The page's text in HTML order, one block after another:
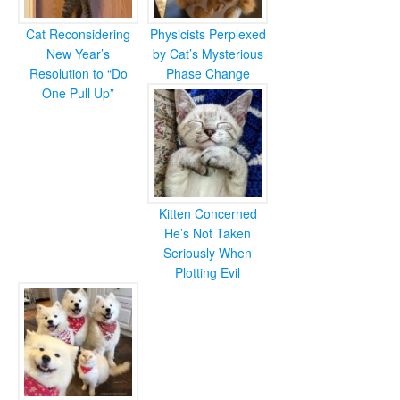
Cat Reconsidering
New Year’s
Resolution to “Do
One Pull Up”
Physicists Perplexed
by Cat’s Mysterious
Phase Change
Kitten Concerned
He’s Not Taken
Seriously When
Plotting Evil